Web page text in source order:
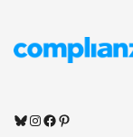
Bluesky
Instagram
Facebook
Pinterest